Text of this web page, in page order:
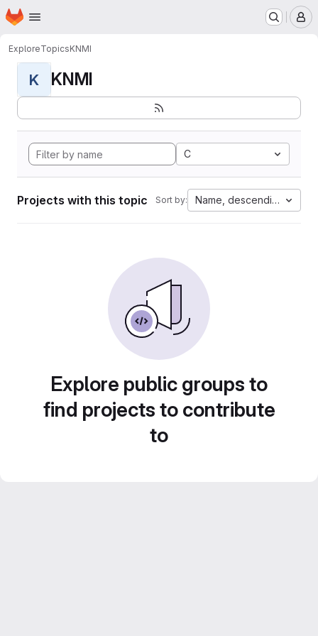
Skip to main content
Homepage
ExploreTopicsKNMI
K KNMI
C
Projects with this topic Sort by: Name, descending
Explore public groups to
find projects to contribute
to